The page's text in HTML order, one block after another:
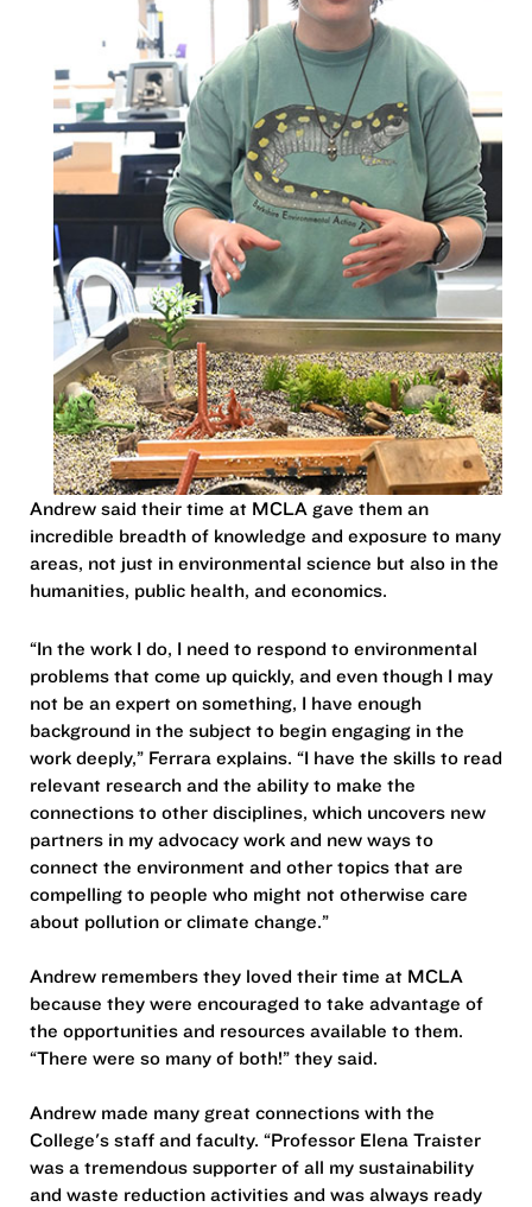
Andrew said their time at MCLA gave them an
incredible breadth of knowledge and exposure to many
areas, not just in environmental science but also in the
humanities, public health, and economics.
“In the work I do, I need to respond to environmental
problems that come up quickly, and even though I may
not be an expert on something, I have enough
background in the subject to begin engaging in the
work deeply,” Ferrara explains. “I have the skills to read
relevant research and the ability to make the
connections to other disciplines, which uncovers new
partners in my advocacy work and new ways to
connect the environment and other topics that are
compelling to people who might not otherwise care
about pollution or climate change.”
Andrew remembers they loved their time at MCLA
because they were encouraged to take advantage of
the opportunities and resources available to them.
“There were so many of both!” they said.
Andrew made many great connections with the
College's staff and faculty. “Professor Elena Traister
was a tremendous supporter of all my sustainability
and waste reduction activities and was always ready